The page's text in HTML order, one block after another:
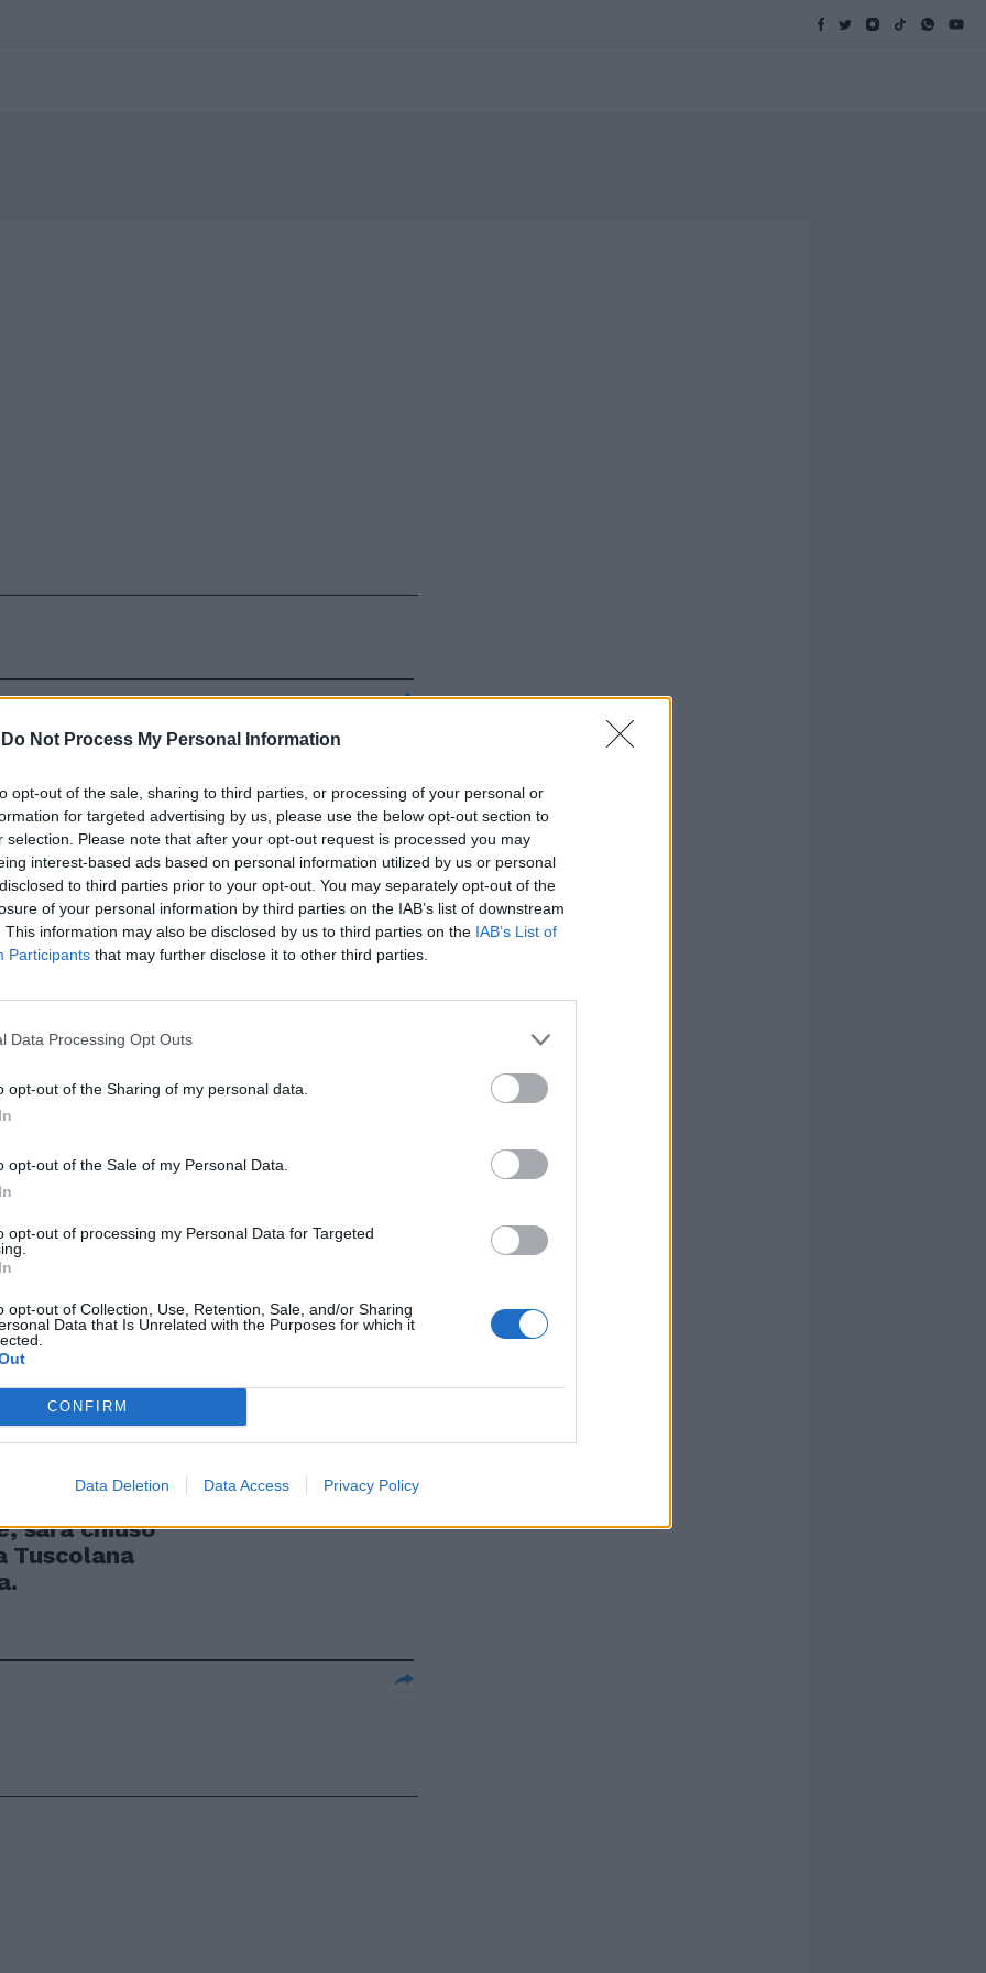
Do Not Process My Personal Information
opt-out of the sale, sharing to third parties, or processing of your personal or
for targeted advertising by us, please use the below opt-out section to
selection. Please note that after your opt-out request is processed you may
interest-based ads based on personal information utilized by us or personal
to third parties prior to your opt-out. You may separately opt-out of the
of your personal information by third parties on the IAB’s list of downstream
This information may also be disclosed by us to third parties on the IAB’s List of
Participants that may further disclose it to other third parties.
Data Processing Opt Outs
opt-out of the Sharing of my personal data.
opt-out of the Sale of my Personal Data.
opt-out of processing my Personal Data for Targeted
opt-out of Collection, Use, Retention, Sale, and/or Sharing
Data that Is Unrelated with the Purposes for which it
CONFIRM
Data Deletion Data Access Privacy Policy
a
al Duce.
Pd
5 del
dal 27
sarà chiuso